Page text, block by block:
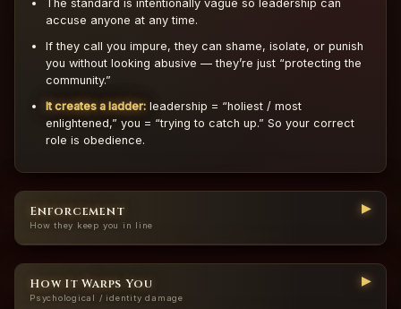
The standard is intentionally vague so leadership can
accuse anyone at any time.
If they call you impure, they can shame, isolate, or punish
you without looking abusive — they’re just “protecting the
community.”
It creates a ladder: leadership = “holiest / most
enlightened,” you = “trying to catch up.” So your correct
role is obedience.
Enforcement
How they keep you in line
▶
How It Warps You
Psychological / identity damage
▶